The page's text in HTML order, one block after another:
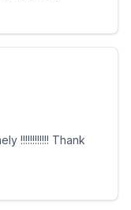
!!!!!!!!!!!! Thank